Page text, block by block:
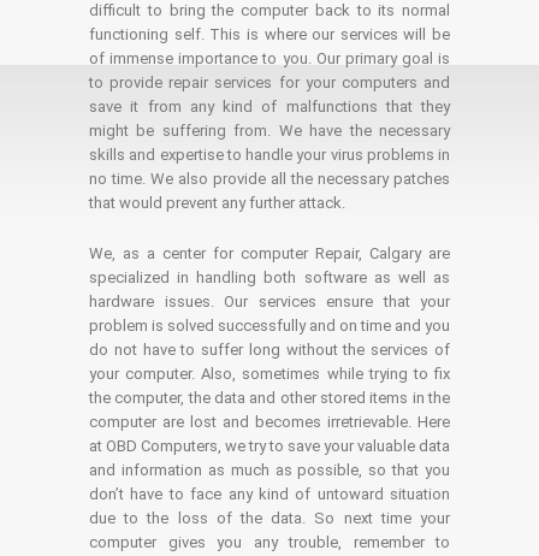
difficult to bring the computer back to its normal
functioning self. This is where our services will be
of immense importance to you. Our primary goal is
to provide repair services for your computers and
save it from any kind of malfunctions that they
might be suffering from. We have the necessary
skills and expertise to handle your virus problems in
no time. We also provide all the necessary patches
that would prevent any further attack.
We, as a center for computer Repair, Calgary are
specialized in handling both software as well as
hardware issues. Our services ensure that your
problem is solved successfully and on time and you
do not have to suffer long without the services of
your computer. Also, sometimes while trying to fix
the computer, the data and other stored items in the
computer are lost and becomes irretrievable. Here
at OBD Computers, we try to save your valuable data
and information as much as possible, so that you
don’t have to face any kind of untoward situation
due to the loss of the data. So next time your
computer gives you any trouble, remember to